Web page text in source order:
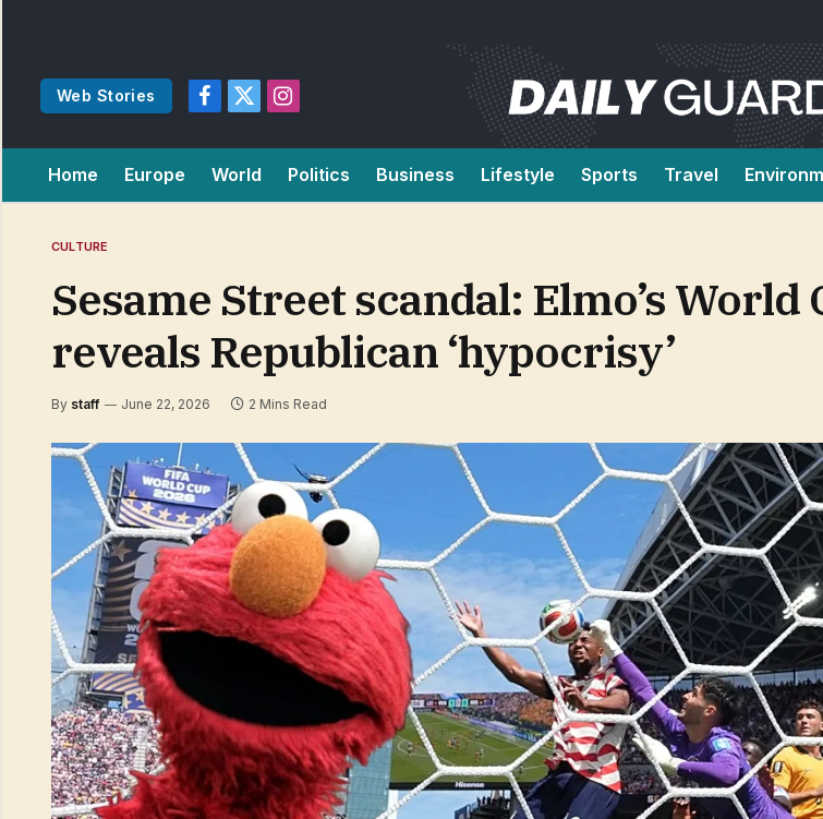
Web Stories
Facebook
X
Instagram
Home Europe World Politics Business Lifestyle Sports Travel
CULTURE
Sesame Street scandal: Elmo’s
reveals Republican ‘hypocrisy’
By staff June 22, 2026 2 Mins Read